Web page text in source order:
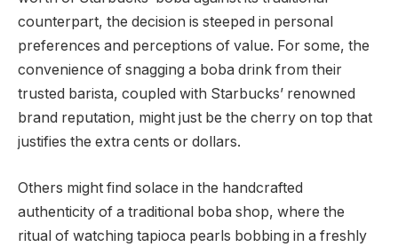
counterpart, the decision is steeped in personal
preferences and perceptions of value. For some, the
convenience of snagging a boba drink from their
trusted barista, coupled with Starbucks’ renowned
brand reputation, might just be the cherry on top that
justifies the extra cents or dollars.
Others might find solace in the handcrafted
authenticity of a traditional boba shop, where the
ritual of watching tapioca pearls bobbing in a freshly